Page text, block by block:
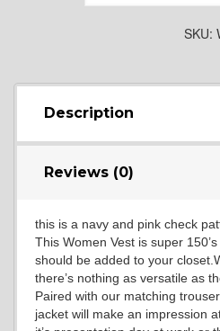
SKU:
Description
Reviews (0)
this is a navy and pink check
This Women Vest is super
should be added to your
there’s nothing as versatile as
Paired with our matching
jacket will make an impression